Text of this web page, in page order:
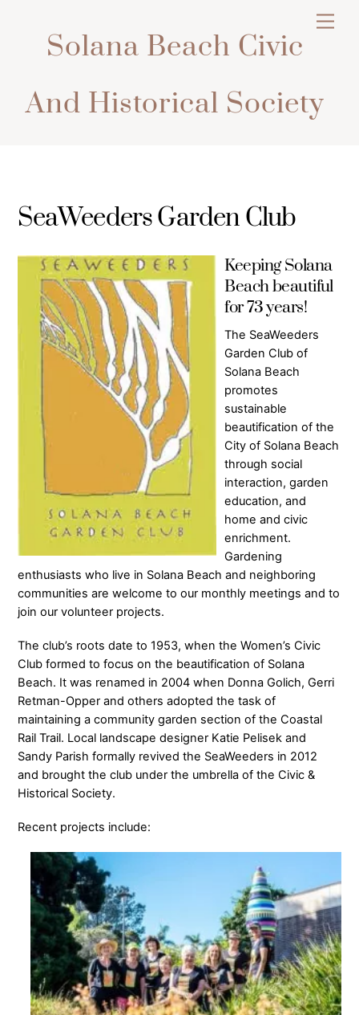
Solana Beach Civic
And Historical Society
SeaWeeders Garden Club
Keeping Solana
Beach beautiful
for 73 years!
The SeaWeeders
Garden Club of
Solana Beach
promotes
sustainable
beautification of the
City of Solana Beach
through social
interaction, garden
education, and
home and civic
enrichment.
Gardening
enthusiasts who live in Solana Beach and neighboring
communities are welcome to our monthly meetings and to
join our volunteer projects.
The club’s roots date to 1953, when the Women’s Civic
Club formed to focus on the beautification of Solana
Beach. It was renamed in 2004 when Donna Golich, Gerri
Retman-Opper and others adopted the task of
maintaining a community garden section of the Coastal
Rail Trail. Local landscape designer Katie Pelisek and
Sandy Parish formally revived the SeaWeeders in 2012
and brought the club under the umbrella of the Civic &
Historical Society.
Recent projects include: